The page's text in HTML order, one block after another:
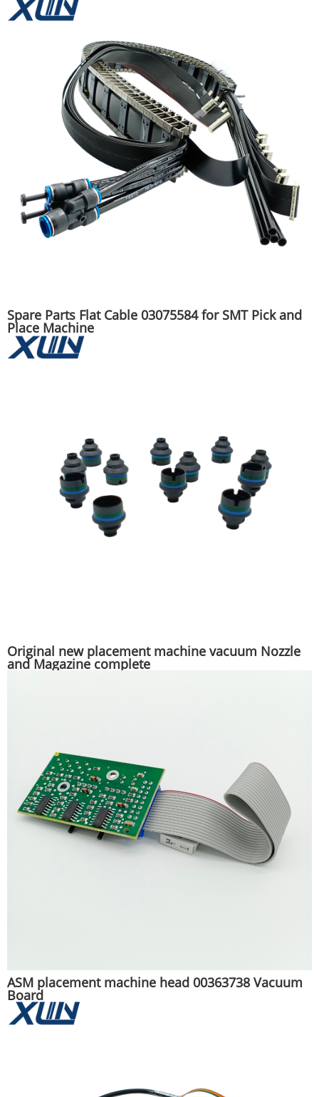
Spare Parts Flat Cable 03075584 for SMT Pick and
Place Machine
Original new placement machine vacuum Nozzle
and Magazine complete
ASM placement machine head 00363738 Vacuum
Board